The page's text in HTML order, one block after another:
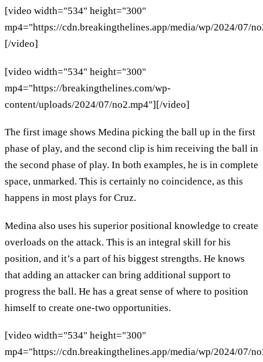
[video width="534" height="300"
mp4="https://cdn.breakingthelines.app/media/wp/2024/07/
[/video]
[video width="534" height="300"
mp4="https://breakingthelines.com/wp-
content/uploads/2024/07/no2.mp4"][/video]
The first image shows Medina picking the ball up in the first
phase of play, and the second clip is him receiving the ball in
the second phase of play. In both examples, he is in complete
space, unmarked. This is certainly no coincidence, as this
happens in most plays for Cruz.
Medina also uses his superior positional knowledge to create
overloads on the attack. This is an integral skill for his
position, and it’s a part of his biggest strengths. He knows
that adding an attacker can bring additional support to
progress the ball. He has a great sense of where to position
himself to create one-two opportunities.
[video width="534" height="300"
mp4="https://cdn.breakingthelines.app/media/wp/2024/07/